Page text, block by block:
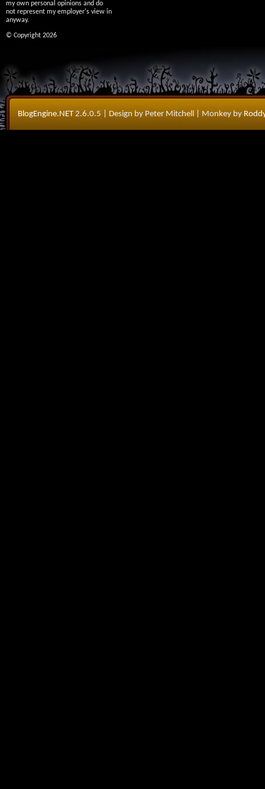
my own personal opinions and do
not represent my employer's view in
anyway.
© Copyright 2026
BlogEngine.NET2.6.0.5 | Design by Peter Mitchell | Monkey by